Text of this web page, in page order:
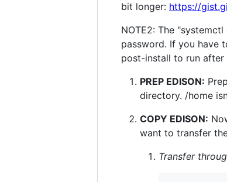
bit longer: https://
NOTE2: The
password. If you have
post-install to run
PREP EDISON:
directory. /home
COPY EDISON:
want to transfer
Transfer